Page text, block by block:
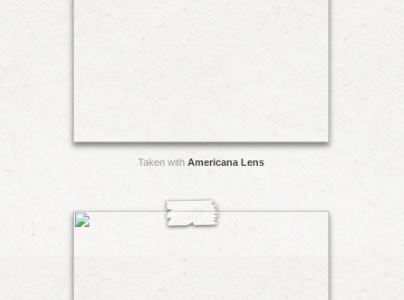
Taken with Americana Lens